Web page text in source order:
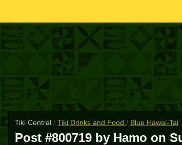
Tiki Central / Tiki Drinks and Food / Blue Hawai-Tai
Post #800719 by Hamo on